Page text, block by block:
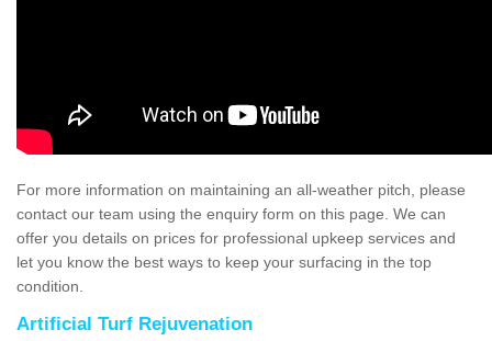
For more information on maintaining an all-weather pitch, please
contact our team using the enquiry form on this page. We can
offer you details on prices for professional upkeep services and
let you know the best ways to keep your surfacing in the top
condition.
Artificial Turf Rejuvenation